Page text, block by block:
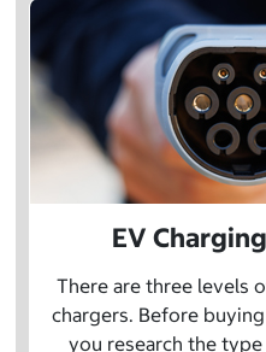
EV
There are three levels
chargers. Before buying
you research the